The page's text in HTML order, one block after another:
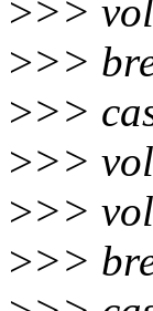
>>>
>>>
>>>
>>>
>>>
>>>